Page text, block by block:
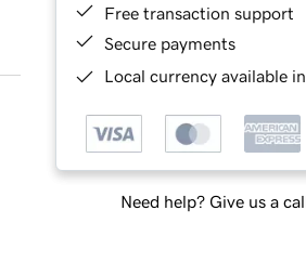
Free transaction support
Secure payments
Local currency available
Need help? Give us a